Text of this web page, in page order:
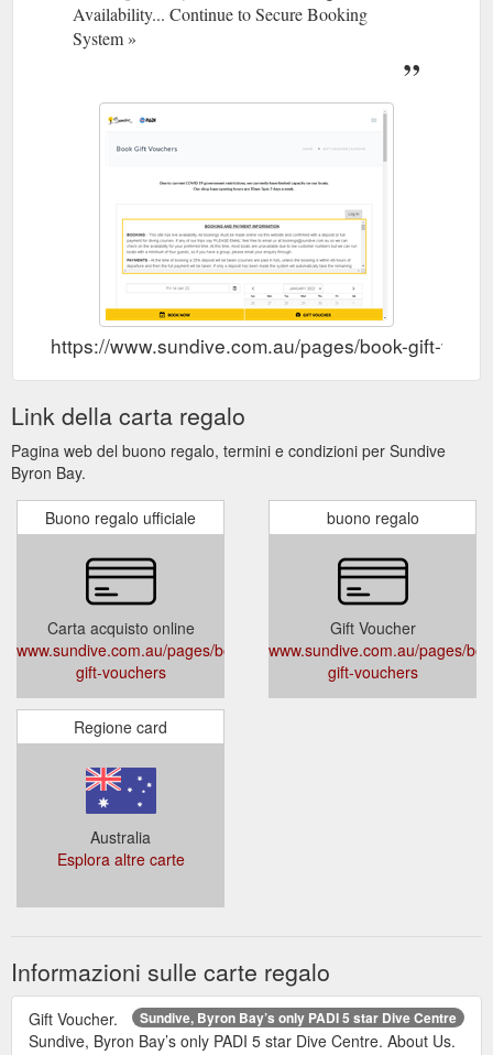
rewarding course they’ve ever taken. Why? Because you learn
to prevent and manage problems in the water, and become
https://www.sundive.com.au/pages/padi-rescue-diver
Sundive Byron Bay - PADI Divemaster
Gift Voucher. PADI
Divemaster. Home; Courses; Professional; PADI Divemaster
This is your first step as a professional diver, so you want to
ensure that you have the best start possible to your dive
career. We don’t believe in offering silver, gold or platinum
choices with varying degrees of quality; instead we give you
the best possible course as standard. Our Divemaster
https://www.sundive.com.au/pages/padi-
divemaster
Availability... Continue to Secure Booking
System »
https://www.sundive.com.au/pages/book-gift-
Link della carta regalo
Pagina web del buono regalo, termini e condizioni per Sundive
Byron Bay.
Buono regalo ufficiale
Carta acquisto online
www.sundive.com.au/pages/book-
gift-vouchers
buono regalo
Gift Voucher
www.sundive.com.au/pages/
gift-vouchers
Regione card
Australia
Esplora altre carte
Informazioni sulle carte regalo
Sundive, Byron Bay’s only PADI 5 star Dive Centre
Gift Voucher.
Sundive, Byron Bay’s only PADI 5 star Dive Centre. About Us.